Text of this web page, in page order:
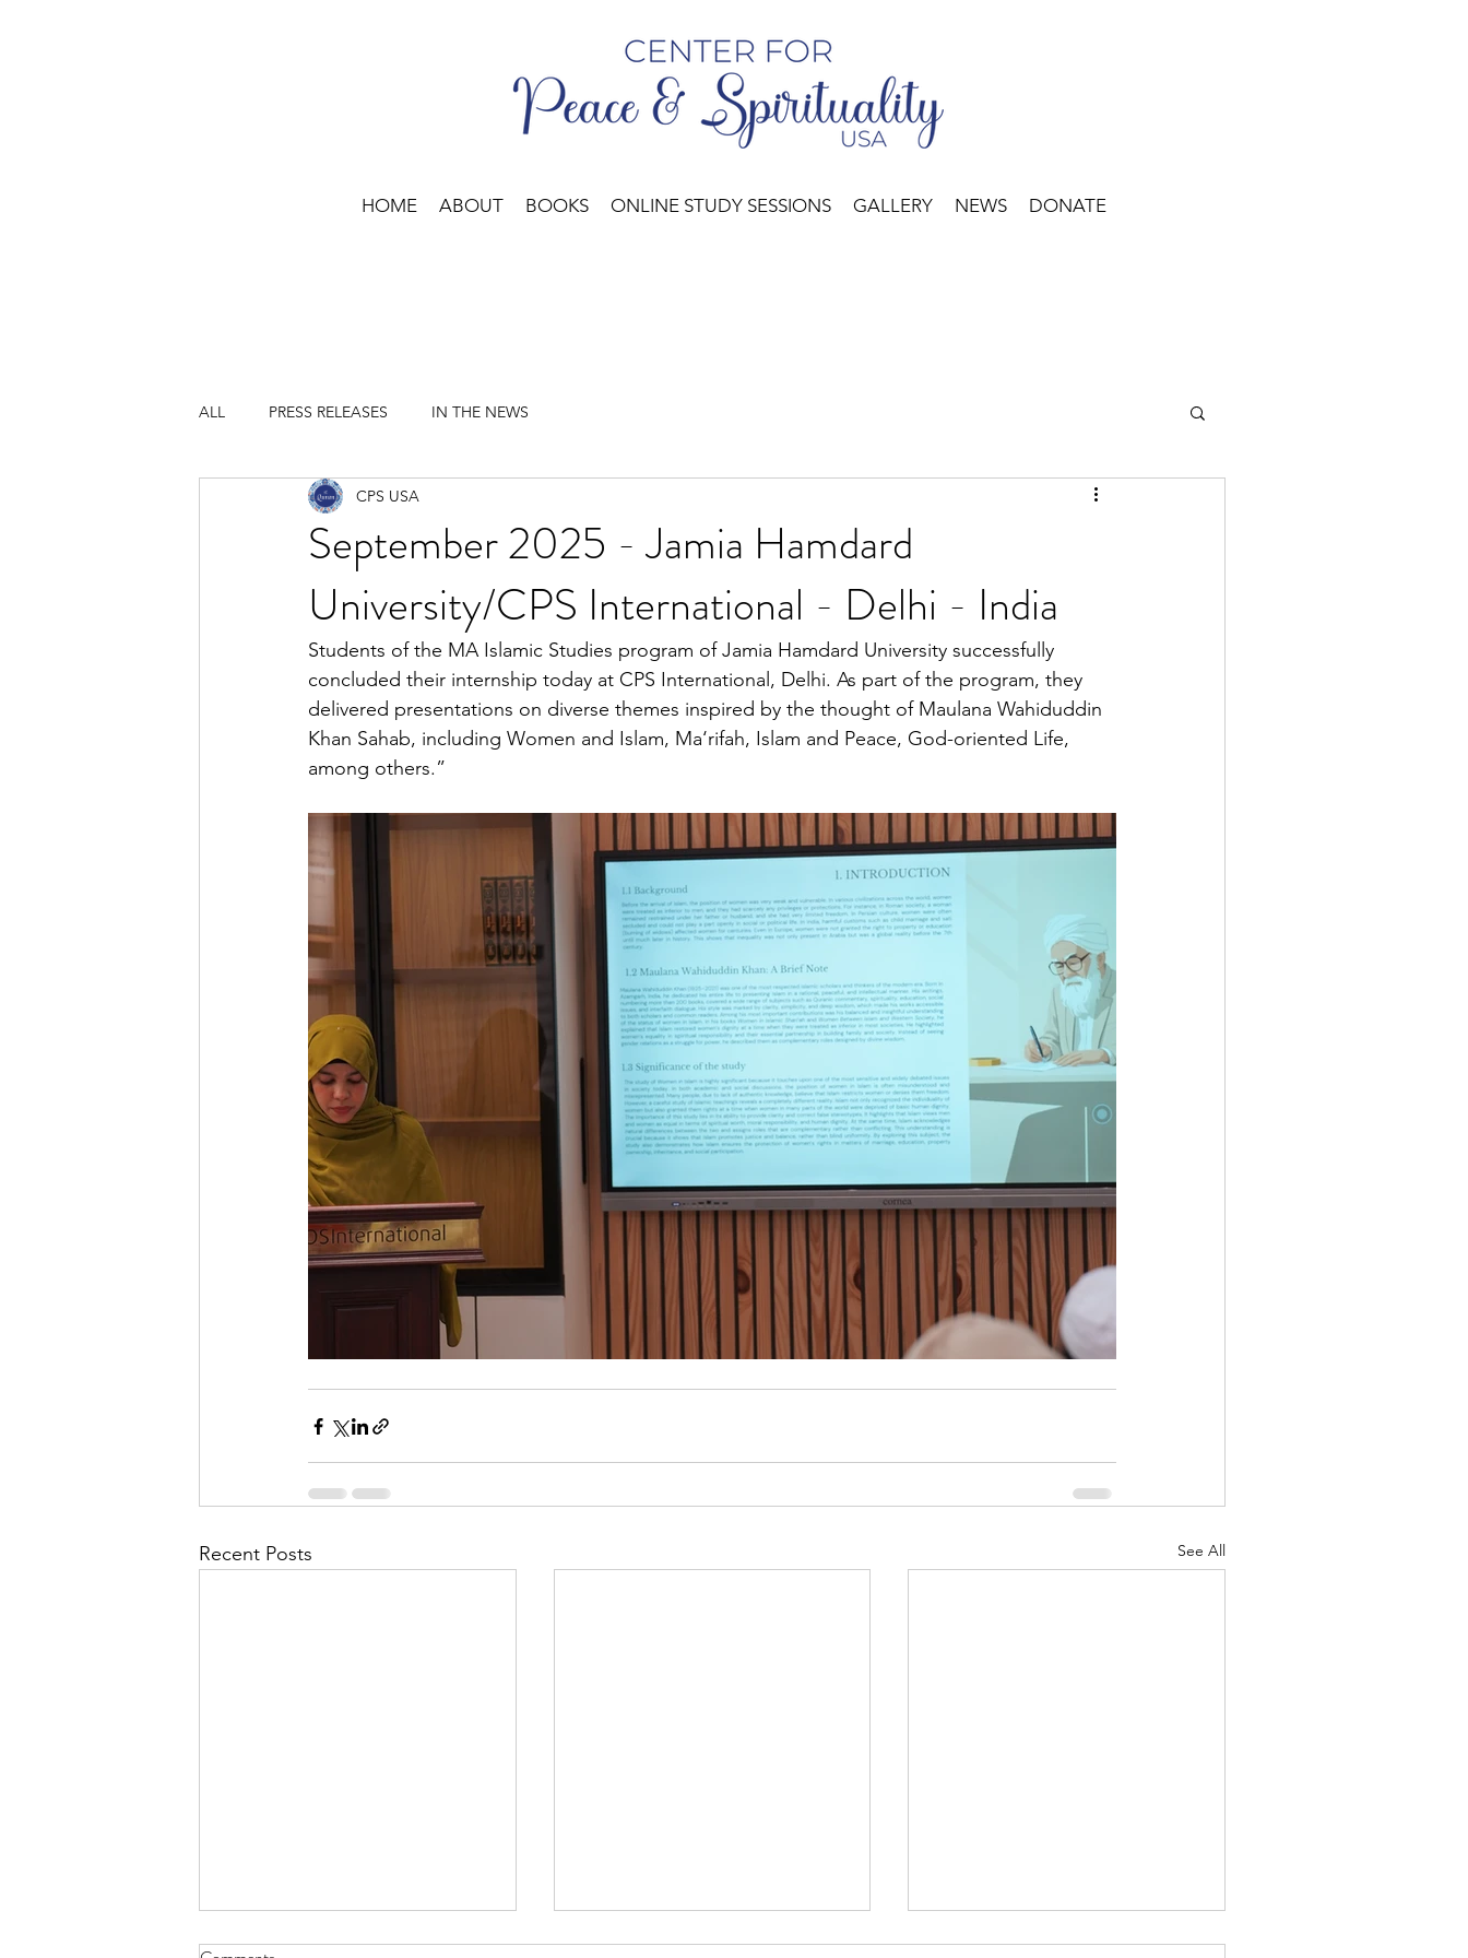
HOME ABOUT BOOKS ONLINE STUDY SESSIONS GALLERY NEWS DONATE
ALL PRESS RELEASES IN THE NEWS
September 2025 - Jamia Hamdard
University/CPS International - Delhi - India
CPS USA
Students of the MA Islamic Studies program of Jamia Hamdard University successfully
concluded their internship today at CPS International, Delhi. As part of the program, they
delivered presentations on diverse themes inspired by the thought of Maulana Wahiduddin
Khan Sahab, including Women and Islam, Ma‘rifah, Islam and Peace, God-oriented Life,
among others.”
Recent Posts See All
July 2026 - CPS Team at the